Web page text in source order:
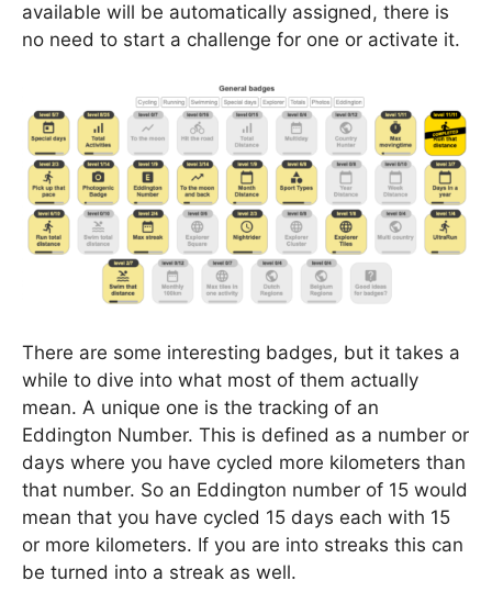
available will be automatically assigned, there is
no need to start a challenge for one or activate it.
There are some interesting badges, but it takes a
while to dive into what most of them actually
mean. A unique one is the tracking of an
Eddington Number. This is defined as a number or
days where you have cycled more kilometers than
that number. So an Eddington number of 15 would
mean that you have cycled 15 days each with 15
or more kilometers. If you are into streaks this can
be turned into a streak as well.